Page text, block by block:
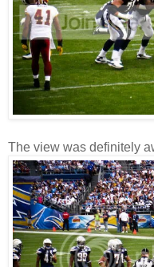
The view was definitely